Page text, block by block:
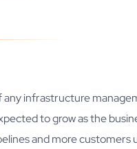
any infrastructure
to grow as the
and more customers